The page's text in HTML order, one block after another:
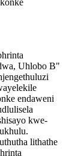
Uhlobo B"
endaweni
kwe-
lithathe